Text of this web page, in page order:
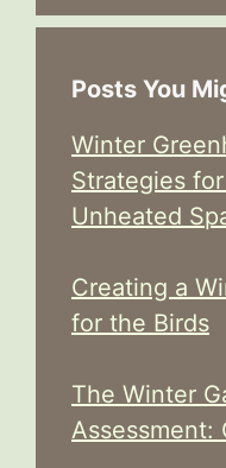
Posts You
Winter
Strategies
Unheated
Creating a
for the Birds
The Winter
Assessment: